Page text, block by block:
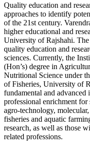
Quality education and
approaches to identify
of the 21st century.
higher educational and
University of Rajshahi.
quality education and
sciences. Currently, the
(Hon’s) degree in
Nutritional Science under
of Fisheries, University of
fundamental and advanced
professional enrichment for
agro-technology,
fisheries and aquatic
research, as well as those
related professions.